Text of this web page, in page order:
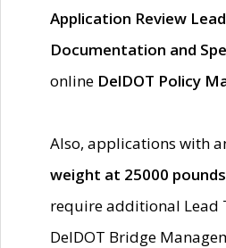
Application Review
Documentation and
online DelDOT Policy
Also, applications with
weight at 25000
require additional Lead
DelDOT Bridge